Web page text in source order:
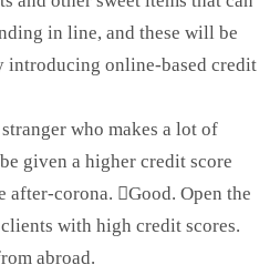
in line, and these will be
introducing online-based credit
who makes a lot of
given a higher credit score
after-corona. ゙Good. Open the
with high credit scores.
abroad.